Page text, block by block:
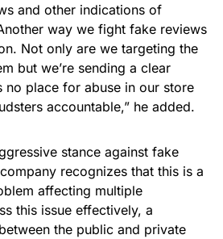
and other indications of
way we fight fake reviews
Not only are we targeting the
but we’re sending a clear
no place for abuse in our store
accountable,” he added.
stance against fake
recognizes that this is a
affecting multiple
this issue effectively, a
the public and private